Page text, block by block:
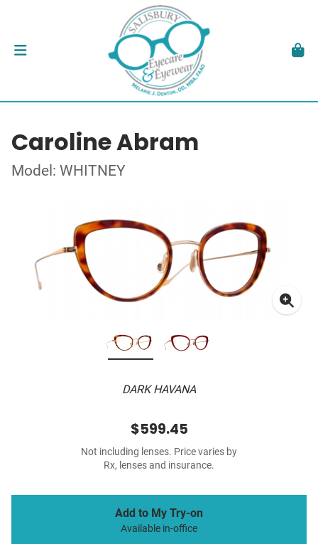
Caroline Abram
Model: WHITNEY
DARK HAVANA
$599.45
Not including lenses. Price varies by
Rx, lenses and insurance.
Add to My Try-on
Available in-office